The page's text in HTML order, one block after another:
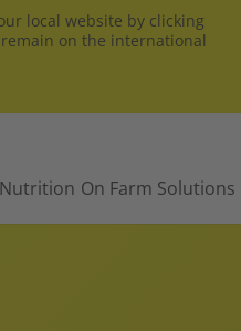
local website by clicking
on the international
On Farm Solutions